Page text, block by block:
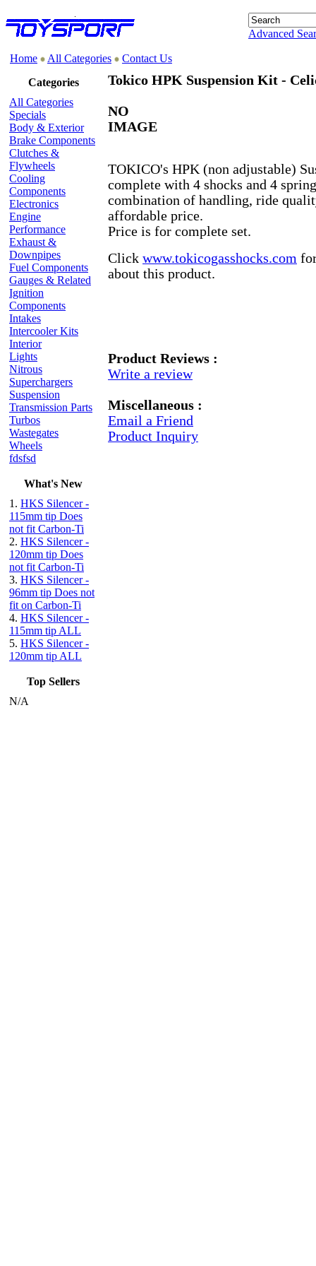
Advanced
Home All Categories
Contact Us
Categories
All Categories
Specials
Body & Exterior
Brake Components
Clutches &
Flywheels
Cooling
Components
Electronics
Engine
Performance
Exhaust &
Downpipes
Fuel Components
Gauges & Related
Ignition
Components
Intakes
Intercooler Kits
Interior
Lights
Nitrous
Superchargers
Suspension
Transmission Parts
Turbos
Wastegates
Wheels
fdsfsd
What's New
1. HKS Silencer -
115mm tip Does
not fit Carbon-Ti
2. HKS Silencer -
120mm tip Does
not fit Carbon-Ti
3. HKS Silencer -
96mm tip Does not
fit on Carbon-Ti
4. HKS Silencer -
115mm tip ALL
5. HKS Silencer -
120mm tip ALL
Top Sellers
N/A
Tokico HPK Suspension Kit -
NO
IMAGE
TOKICO's HPK (non adjustable)
complete with 4 shocks and 4
combination of handling, ride
affordable price.
Price is for complete set.
Click www.tokicogasshocks.com
about this product.
Product Reviews :
Write a review
Miscellaneous :
Email a Friend
Product Inquiry